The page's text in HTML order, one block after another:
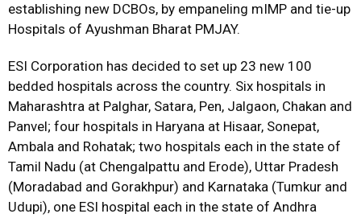
establishing new DCBOs, by empaneling mIMP and tie-up
Hospitals of Ayushman Bharat PMJAY.
ESI Corporation has decided to set up 23 new 100
bedded hospitals across the country. Six hospitals in
Maharashtra at Palghar, Satara, Pen, Jalgaon, Chakan and
Panvel; four hospitals in Haryana at Hisaar, Sonepat,
Ambala and Rohatak; two hospitals each in the state of
Tamil Nadu (at Chengalpattu and Erode), Uttar Pradesh
(Moradabad and Gorakhpur) and Karnataka (Tumkur and
Udupi), one ESI hospital each in the state of Andhra